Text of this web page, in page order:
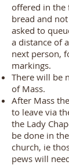
offered in the
bread and
asked to
a distance of
next person,
markings.
There will be
of Mass.
After Mass
to leave via
the Lady
be done in
church, ie
pews will